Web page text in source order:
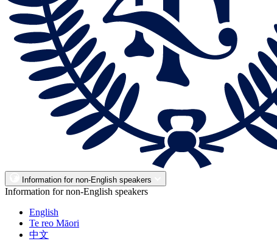
Information for non-English speakers
Information for non-English speakers
English
Te reo Māori
中文